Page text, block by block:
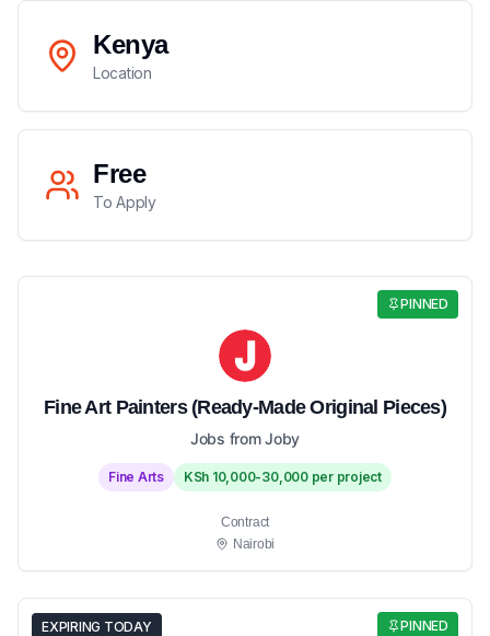
Kenya
Location
Free
To Apply
PINNED
Fine Art Painters (Ready-Made Original Pieces)
Jobs from Joby
Fine Arts KSh 10,000-30,000 per project
Contract
Nairobi
PINNED
EXPIRING TODAY